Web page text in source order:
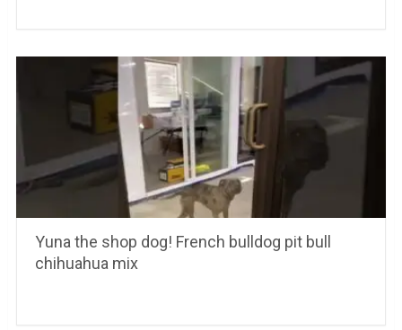
Yuna the shop dog! French bulldog pit bull
chihuahua mix